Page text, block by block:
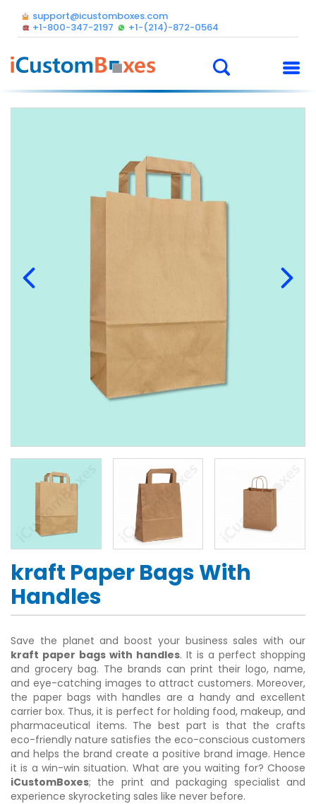
support@icustomboxes.com
+1-800-347-2197
+1-(214)-872-0564
kraft Paper Bags With
Handles
Save the planet and boost your business sales with our
kraft paper bags with handles. It is a perfect shopping
and grocery bag. The brands can print their logo, name,
and eye-catching images to attract customers. Moreover,
the paper bags with handles are a handy and excellent
carrier box. Thus, it is perfect for holding food, makeup, and
pharmaceutical items. The best part is that the crafts
eco-friendly nature satisfies the eco-conscious customers
and helps the brand create a positive brand image. Hence
it is a win-win situation. What are you waiting for? Choose
iCustomBoxes; the print and packaging specialist and
experience skyrocketing sales like never before.